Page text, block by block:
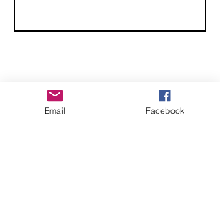
CHECK OUT THESE AMAZING SPORTKITE
MANUFACTURERS - If you would like to be listed
Email Facebook